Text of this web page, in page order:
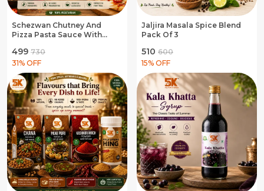
Schezwan Chutney And
Pizza Pasta Sauce With
Of 2
₹499 ₹730
31% OFF
Jaljira Masala Spice Blend
Pack Of 3
₹510 ₹600
15% OFF